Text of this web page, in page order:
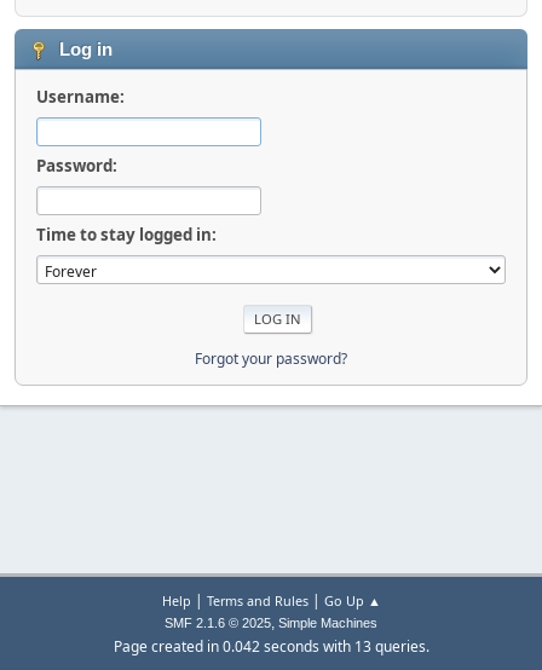
Log in
Username:
Password:
Time to stay logged in:
Forgot your password?
Help | Terms and Rules| Go Up ▲
SMF 2.1.6 © 2025, Simple Machines
Page created in 0.042 seconds with 13 queries.